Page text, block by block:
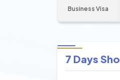
Business Visa
7 Days